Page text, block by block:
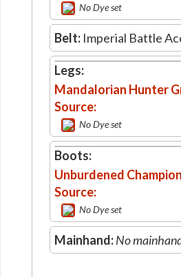
No Dye set
Belt: Imperial Battle
Legs:
Mandalorian Hunter
Source:
No Dye set
Boots:
Unburdened
Source:
No Dye set
Mainhand:No